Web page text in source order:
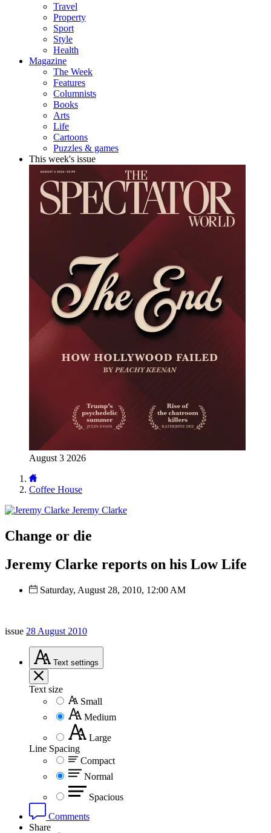
Travel
Property
Sport
Style
Health
Magazine
The Week
Features
Columnists
Books
Arts
Life
Cartoons
Puzzles & games
This week's issue
August 3 2026
Coffee House
Jeremy Clarke
Change or die
Jeremy Clarke reports on his Low Life
Saturday, August 28, 2010, 12:00 AM
issue 28 August 2010
Text settings
Text size
Small
Medium
Large
Line Spacing
Compact
Normal
Spacious
Comments
Share